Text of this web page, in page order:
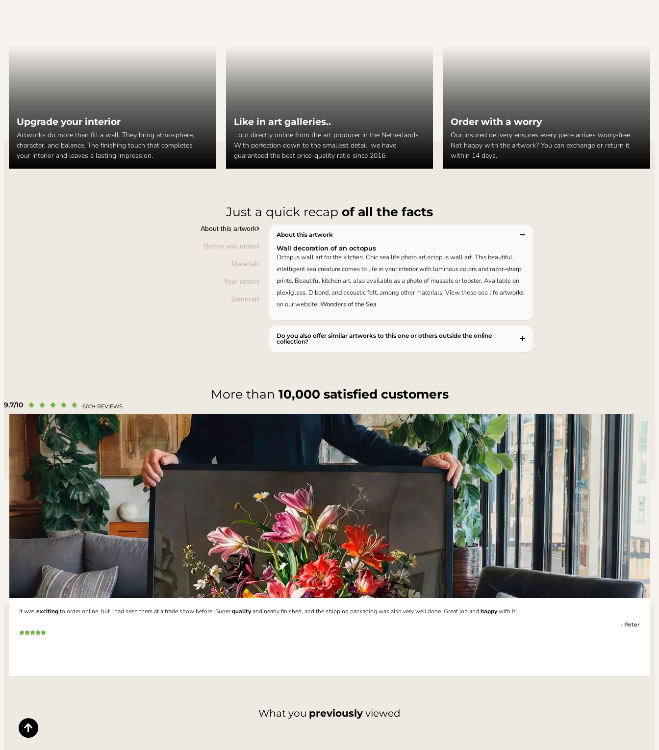
Upgrade your interior
Artworks do more than fill a wall. They bring atmosphere,
character, and balance. The finishing touch that completes
your interior and leaves a lasting impression.
Like in art galleries..
...but directly online from the art producer in the Netherlands.
With perfection down to the smallest detail, we have
guaranteed the best price-quality ratio since 2016.
Order with a worry
Our insured delivery ensures every piece arrives worry-free.
Not happy with the artwork? You can exchange or return it
within 14 days.
Just a quick recap of all the facts
About this artwork
Before you order
Material
Your order
General
About this artwork
Wall decoration of an octopus
Octopus wall art for the kitchen. Chic sea life photo art octopus wall art. This beautiful,
intelligent sea creature comes to life in your interior with luminous colors and razor-sharp
prints. Beautiful kitchen art, also available as a photo of mussels or lobster. Available on
plexiglass, Dibond, and acoustic felt, among other materials. View these sea life artworks
on our website:Wonders of the Sea
Do you also offer similar artworks to this one or others outside the online
collection?
More than 10,000 satisfied customers
9.7/10      600+ REVIEWS
It was excitingto order online, but I had seen them at a trade show before. Superqualityand neatly finished, and the shipping packaging was also very well done. Great job and happywith it!
- Peter
What you previously viewed